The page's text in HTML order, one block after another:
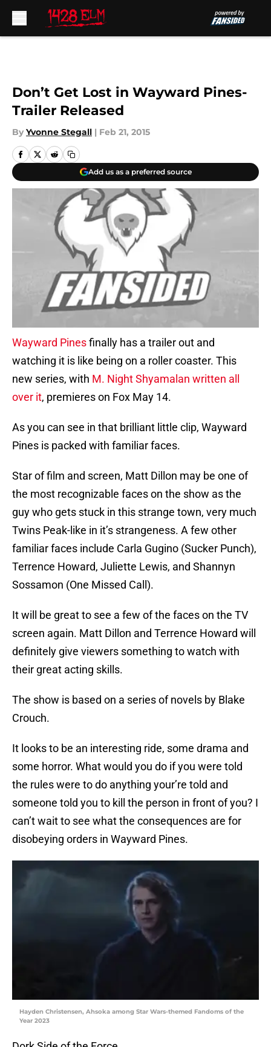
Don’t Get Lost in Wayward Pines-
Trailer Released
By Yvonne Stegall | Feb 21, 2015
Add us as a preferred source
Wayward Pinesfinally has a trailer out and
watching it is like being on a roller coaster. This
new series, with M. Night Shyamalan written all
over it, premieres on Fox May 14.
As you can see in that brilliant little clip, Wayward
Pines is packed with familiar faces.
Star of film and screen, Matt Dillon may be one of
the most recognizable faces on the show as the
guy who gets stuck in this strange town, very much
Twins Peak-like in it’s strangeness. A few other
familiar faces include Carla Gugino (Sucker Punch),
Terrence Howard, Juliette Lewis, and Shannyn
Sossamon (One Missed Call).
It will be great to see a few of the faces on the TV
screen again. Matt Dillon and Terrence Howard will
definitely give viewers something to watch with
their great acting skills.
The show is based on a series of novels by Blake
Crouch.
It looks to be an interesting ride, some drama and
some horror. What would you do if you were told
the rules were to do anything your’re told and
someone told you to kill the person in front of you? I
can’t wait to see what the consequences are for
disobeying orders in Wayward Pines.
Hayden Christensen, Ahsoka among Star Wars-themed Fandoms of the
Year 2023